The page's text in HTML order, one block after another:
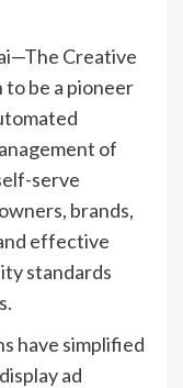
Creative
be a pioneer
of
serve
brands,
effective
standards
have simplified
ad